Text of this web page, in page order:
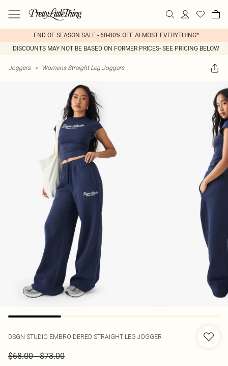
END OF SEASON SALE - 60-80% OFF ALMOST EVERYTHING*
DISCOUNTS MAY NOT BE BASED ON FORMER PRICES- SEE PRICING BELOW
Joggers > Womens Straight Leg Joggers
DSGN STUDIO EMBROIDERED STRAIGHT LEG JOGGER
$68.00-$73.00